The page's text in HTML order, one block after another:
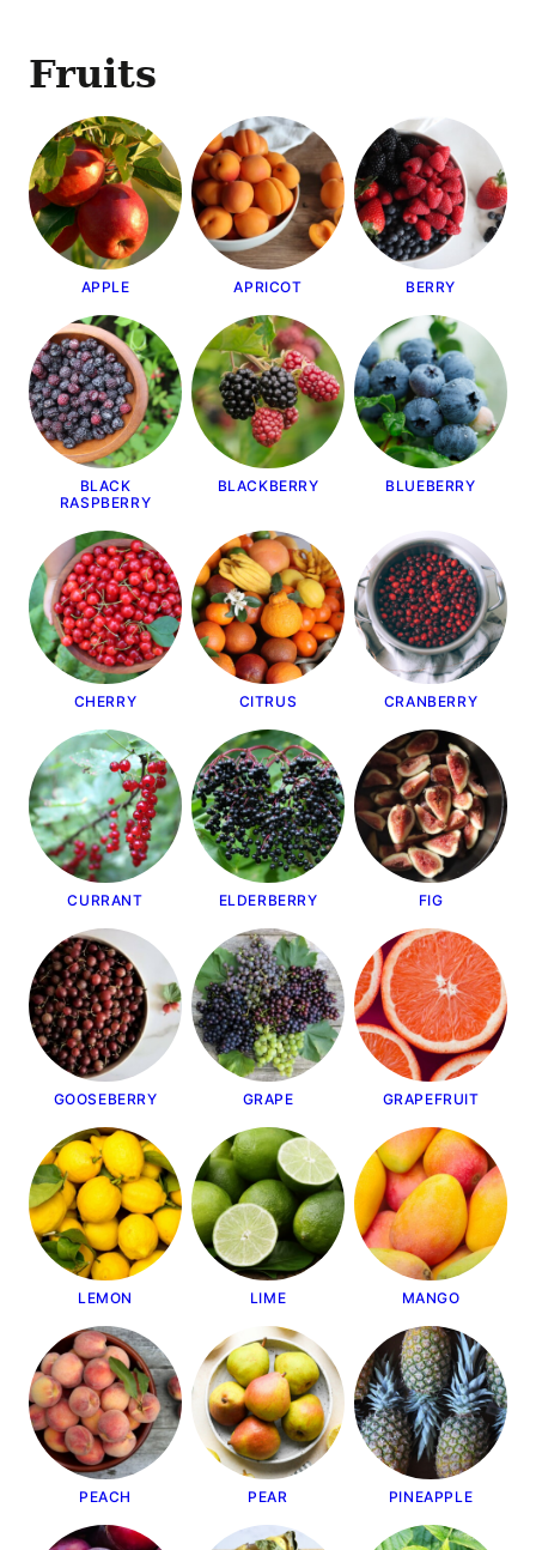
Fruits
APPLE APRICOT BERRY
BLACK
RASPBERRY
BLACKBERRY BLUEBERRY
CHERRY CITRUS CRANBERRY
CURRANT ELDERBERRY FIG
GOOSEBERRY GRAPE GRAPEFRUIT
LEMON LIME MANGO
PEACH PEAR PINEAPPLE